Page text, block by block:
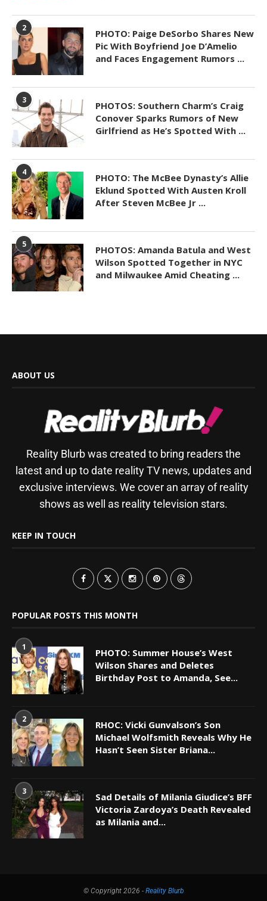
2
PHOTO: Paige DeSorbo Shares New
Pic With Boyfriend Joe D’Amelio
and Faces Engagement Rumors ...
3
PHOTOS: Southern Charm’s Craig
Conover Sparks Rumors of New
Girlfriend as He’s Spotted With ...
4
PHOTO: The McBee Dynasty’s Allie
Eklund Spotted With Austen Kroll
After Steven McBee Jr ...
5
PHOTOS: Amanda Batula and West
Wilson Spotted Together in NYC
and Milwaukee Amid Cheating ...
ABOUT US
Reality Blurb was created to bring readers the
latest and up to date reality TV news, updates and
exclusive interviews. We cover an array of reality
shows as well as reality television stars.
KEEP IN TOUCH
POPULAR POSTS THIS MONTH
1
PHOTO: Summer House’s West
Wilson Shares and Deletes
Birthday Post to Amanda, See...
2
RHOC: Vicki Gunvalson’s Son
Michael Wolfsmith Reveals Why He
Hasn’t Seen Sister Briana...
3
Sad Details of Milania Giudice’s BFF
Victoria Zardoya’s Death Revealed
as Milania and...
© Copyright 2026 - Reality Blurb